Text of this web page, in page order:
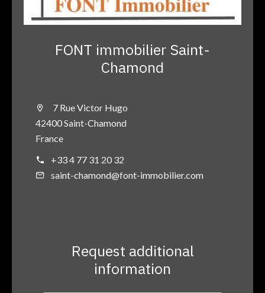
FONT immobilier Saint-
Chamond
7 Rue Victor Hugo
42400 Saint-Chamond
France
+33 4 77 31 20 32
saint-chamond@font-immobilier.com
Request additional
information